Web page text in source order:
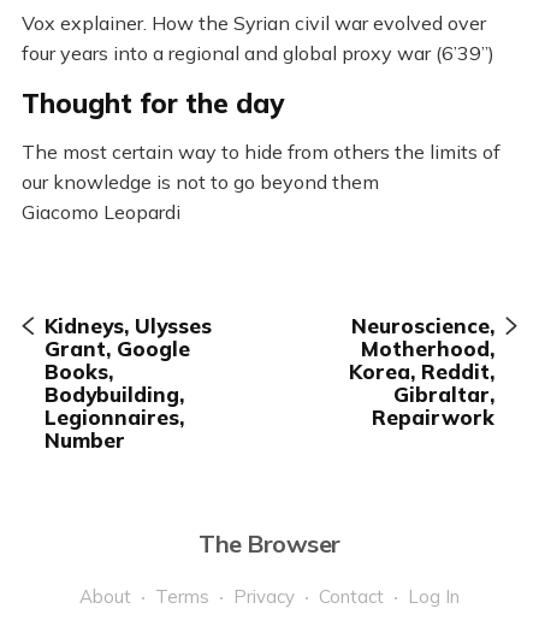
Vox explainer. How the Syrian civil war evolved over
four years into a regional and global proxy war (6’39”)
Thought for the day
The most certain way to hide from others the limits of
our knowledge is not to go beyond them
Giacomo Leopardi
Kidneys, Ulysses
Grant, Google
Books,
Bodybuilding,
Legionnaires,
Number
Neuroscience,
Motherhood,
Korea, Reddit,
Gibraltar,
Repairwork
The Browser
About Terms Privacy Contact Log In